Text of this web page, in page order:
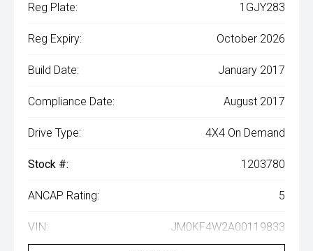
Reg Plate: 1GJY283
Reg Expiry: October 2026
Build Date: January 2017
Compliance Date: August 2017
Drive Type: 4X4 On Demand
Stock #: 1203780
ANCAP Rating: 5
VIN: JM0KF4W2A00119833